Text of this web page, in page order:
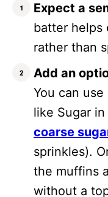
Expect a
batter helps
rather than
Add an
You can
like Sugar
coarse
sprinkles).
the muffins
without a